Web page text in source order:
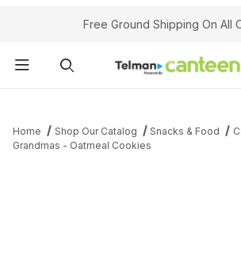
Your Cart (0)Free Ground Shipping On All
Home Shop Our Catalog Snacks & Food
Grandmas - Oatmeal Cookies